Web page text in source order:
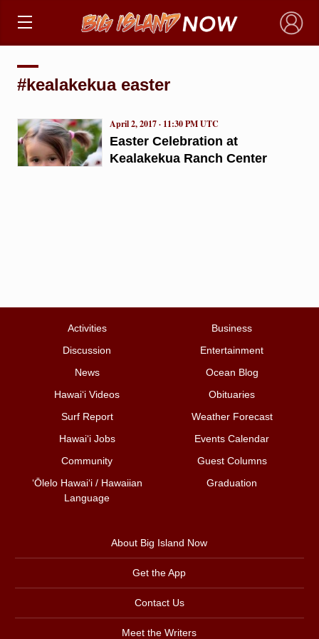
×
#kealakekua easter
Easter Celebration at
Kealakekua Ranch Center
April 2, 2017 · 11:30 PM UTC
Activities
Business
Discussion
Entertainment
News
Ocean Blog
Hawai‘i Videos
Obituaries
Surf Report
Weather Forecast
Hawai‘i Jobs
Events Calendar
Community
Guest Columns
ʻŌlelo Hawaiʻi / Hawaiian
Language
Graduation
About Big Island Now
Get the App
Contact Us
Meet the Writers